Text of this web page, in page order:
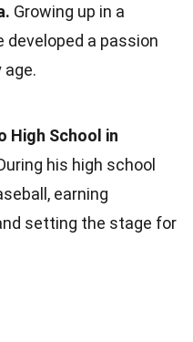
Growing up in a
developed a passion
age.
High School in
his high school
earning
setting the stage for